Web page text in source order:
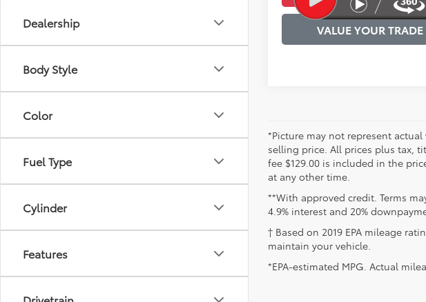
Dealership
Body Style
Color
Fuel Type
Cylinder
Features
VALUE YOUR TRADE
*Picture may not represent
selling price. All prices plus tax,
fee $129.00 is included in the
at any other time.
**With approved credit. Terms
4.9% interest and 20%
† Based on 2019 EPA mileage
maintain your vehicle.
*EPA-estimated MPG. Actual